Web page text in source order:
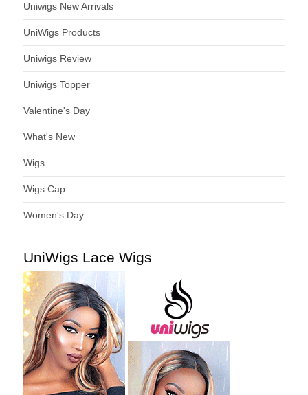
Uniwigs New Arrivals
UniWigs Products
Uniwigs Review
Uniwigs Topper
Valentine's Day
What's New
Wigs
Wigs Cap
Women's Day
UniWigs Lace Wigs